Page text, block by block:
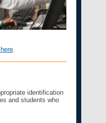
.
identification
and students who